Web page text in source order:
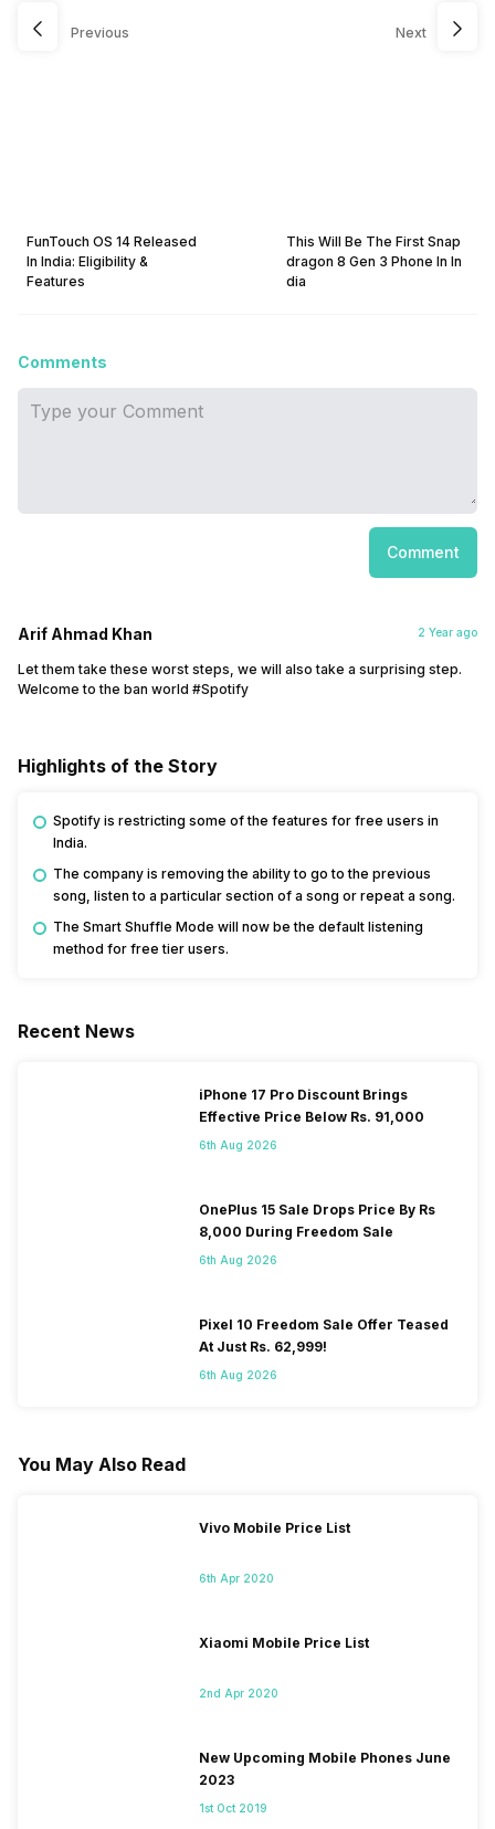
Previous
FunTouch OS 14 Released
In India: Eligibility &
Features
Next
This Will Be The First Snap
dragon 8 Gen 3 Phone In In
dia
Comments
Comment
Arif Ahmad Khan 2 Year ago
Let them take these worst steps, we will also take a surprising step.
Welcome to the ban world #Spotify
Highlights of the Story
Spotify is restricting some of the features for free users in
India.
The company is removing the ability to go to the previous
song, listen to a particular section of a song or repeat a song.
The Smart Shuffle Mode will now be the default listening
method for free tier users.
Recent News
iPhone 17 Pro Discount Brings
Effective Price Below Rs. 91,000
6th Aug 2026
OnePlus 15 Sale Drops Price By Rs
8,000 During Freedom Sale
6th Aug 2026
Pixel 10 Freedom Sale Offer Teased
At Just Rs. 62,999!
6th Aug 2026
You May Also Read
Vivo Mobile Price List
6th Apr 2020
Xiaomi Mobile Price List
2nd Apr 2020
New Upcoming Mobile Phones June
2023
1st Oct 2019